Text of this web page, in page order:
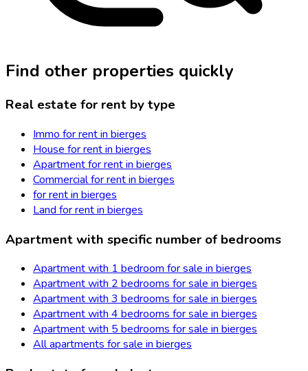
Find other properties quickly
Real estate for rent by type
Immo for rent in bierges
House for rent in bierges
Apartment for rent in bierges
Commercial for rent in bierges
for rent in bierges
Land for rent in bierges
Apartment with specific number of bedrooms
Apartment with 1 bedroom for sale in bierges
Apartment with 2 bedrooms for sale in bierges
Apartment with 3 bedrooms for sale in bierges
Apartment with 4 bedrooms for sale in bierges
Apartment with 5 bedrooms for sale in bierges
All apartments for sale in bierges